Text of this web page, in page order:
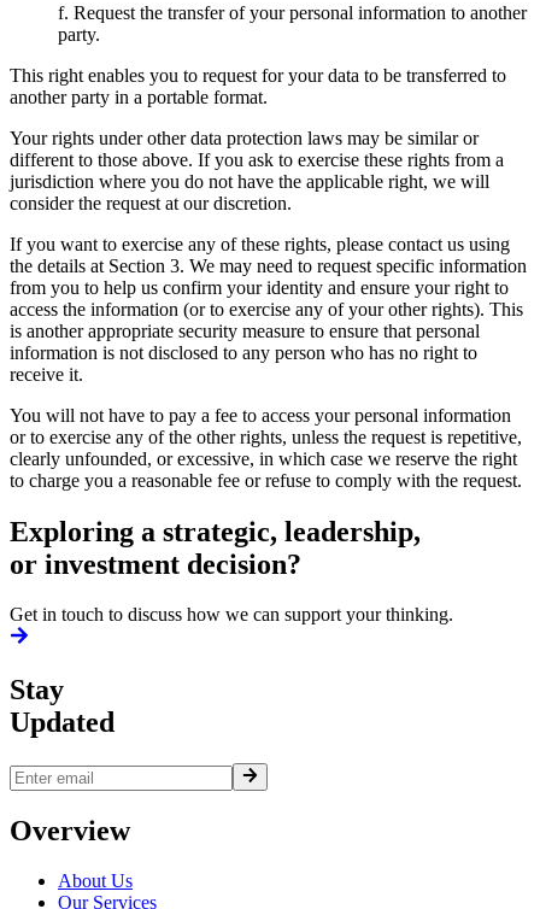
f. Request the transfer of your personal information to another
party.
This right enables you to request for your data to be transferred to
another party in a portable format.
Your rights under other data protection laws may be similar or
different to those above. If you ask to exercise these rights from a
jurisdiction where you do not have the applicable right, we will
consider the request at our discretion.
If you want to exercise any of these rights, please contact us using
the details at Section 3. We may need to request specific information
from you to help us confirm your identity and ensure your right to
access the information (or to exercise any of your other rights). This
is another appropriate security measure to ensure that personal
information is not disclosed to any person who has no right to
receive it.
You will not have to pay a fee to access your personal information
or to exercise any of the other rights, unless the request is repetitive,
clearly unfounded, or excessive, in which case we reserve the right
to charge you a reasonable fee or refuse to comply with the request.
Exploring a strategic, leadership,
or investment decision?
Get in touch to discuss how we can support your thinking.
Stay
Updated
Overview
About Us
Our Services